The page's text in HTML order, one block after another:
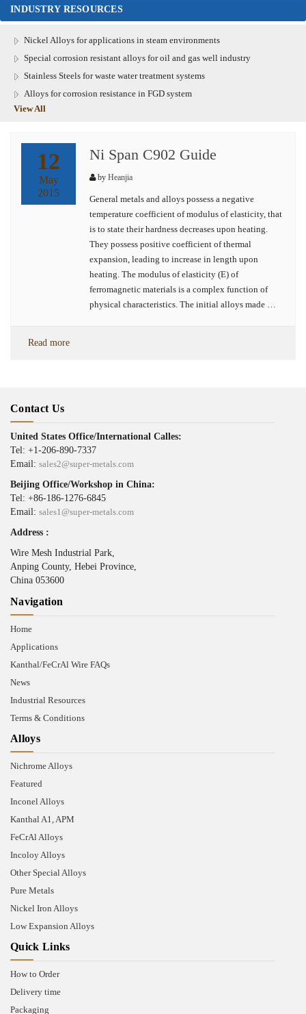
INDUSTRY RESOURCES
Nickel Alloys for applications in steam environments
Special corrosion resistant alloys for oil and gas well industry
Stainless Steels for waste water treatment systems
Alloys for corrosion resistance in FGD system
View All
12
May
2015
Ni Span C902 Guide
by Heanjia
General metals and alloys possess a negative
temperature coefficient of modulus of elasticity, that
is to state their hardness decreases upon heating.
They possess positive coefficient of thermal
expansion, leading to increase in length upon
heating. The modulus of elasticity (E) of
ferromagnetic materials is a complex function of
physical characteristics. The initial alloys made …
Read more
Contact Us
United States Office/International Calles:
Tel: +1-206-890-7337
Email: sales2@super-metals.com
Beijing Office/Workshop in China:
Tel: +86-186-1276-6845
Email: sales1@super-metals.com
Address :
Wire Mesh Industrial Park,
Anping County, Hebei Province,
China 053600
Navigation
Home
Applications
Kanthal/FeCrAl Wire FAQs
News
Industrial Resources
Terms & Conditions
Alloys
Nichrome Alloys
Featured
Inconel Alloys
Kanthal A1, APM
FeCrAl Alloys
Incoloy Alloys
Other Special Alloys
Pure Metals
Nickel Iron Alloys
Low Expansion Alloys
Quick Links
How to Order
Delivery time
Packaging